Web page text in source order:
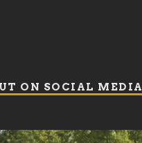
ON SOCIAL MEDIA